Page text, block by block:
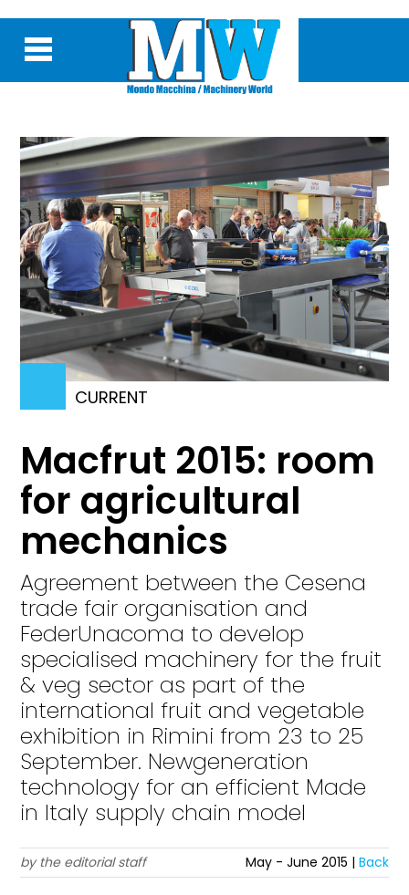
CURRENT
Macfrut 2015: room
for agricultural
mechanics
Agreement between the Cesena
trade fair organisation and
FederUnacoma to develop
specialised machinery for the fruit
& veg sector as part of the
international fruit and vegetable
exhibition in Rimini from 23 to 25
September. Newgeneration
technology for an efficient Made
in Italy supply chain model
by the editorial staff May - June 2015 | Back